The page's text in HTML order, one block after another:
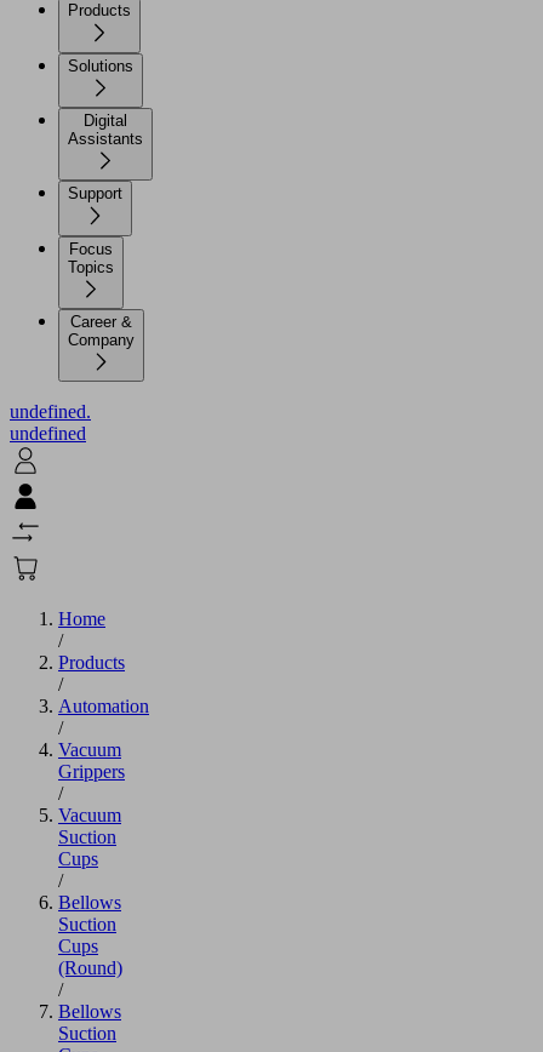
Products
Solutions
Digital
Assistants
Support
Focus
Topics
Career &
Company
undefined.
undefined
Home
/
Products
/
Automation
/
Vacuum
Grippers
/
Vacuum
Suction
Cups
/
Bellows
Suction
Cups
(Round)
/
Bellows
Suction